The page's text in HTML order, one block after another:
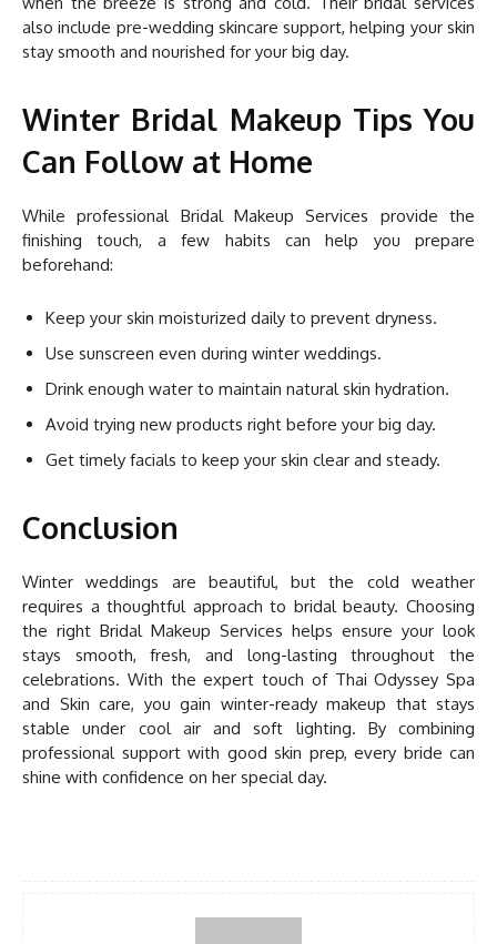
also include pre-wedding skincare support, helping your skin
stay smooth and nourished for your big day.
Winter Bridal Makeup Tips You
Can Follow at Home
While professional Bridal Makeup Services provide the
finishing touch, a few habits can help you prepare
beforehand:
Keep your skin moisturized daily to prevent dryness.
Use sunscreen even during winter weddings.
Drink enough water to maintain natural skin hydration.
Avoid trying new products right before your big day.
Get timely facials to keep your skin clear and steady.
Conclusion
Winter weddings are beautiful, but the cold weather
requires a thoughtful approach to bridal beauty. Choosing
the right Bridal Makeup Services helps ensure your look
stays smooth, fresh, and long-lasting throughout the
celebrations. With the expert touch of Thai Odyssey Spa
and Skin care, you gain winter-ready makeup that stays
stable under cool air and soft lighting. By combining
professional support with good skin prep, every bride can
shine with confidence on her special day.